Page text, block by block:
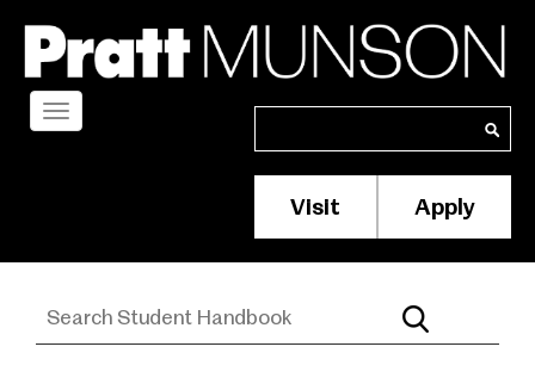
main
content
Search
Membership/
Header
Visit Apply
Toggle